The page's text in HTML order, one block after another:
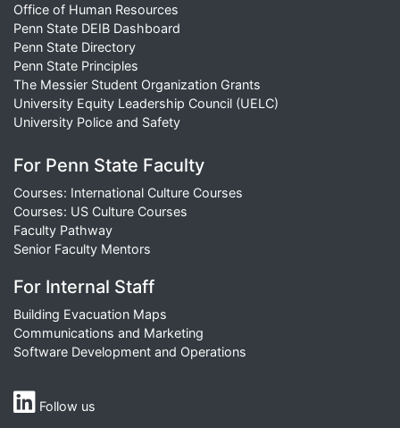
Office of Human Resources
Penn State DEIB Dashboard
Penn State Directory
Penn State Principles
The Messier Student Organization Grants
University Equity Leadership Council (UELC)
University Police and Safety
For Penn State Faculty
Courses: International Culture Courses
Courses: US Culture Courses
Faculty Pathway
Senior Faculty Mentors
For Internal Staff
Building Evacuation Maps
Communications and Marketing
Software Development and Operations
Follow us